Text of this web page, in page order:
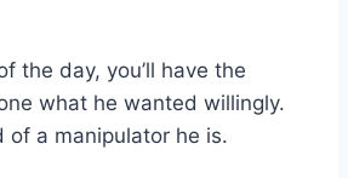
the day, you’ll have the
what he wanted willingly.
of a manipulator he is.